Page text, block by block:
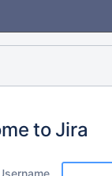
to Jira
sername